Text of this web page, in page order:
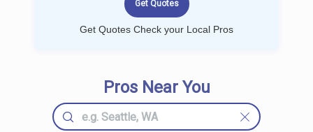
Get Quotes Check your Local Pros
Pros Near You